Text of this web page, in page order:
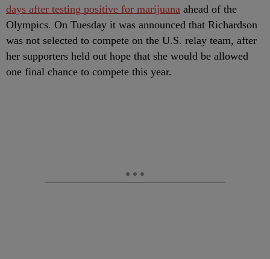
days after testing positive for marijuana ahead of the
Olympics. On Tuesday it was announced that Richardson
was not selected to compete on the U.S. relay team, after
her supporters held out hope that she would be allowed
one final chance to compete this year.